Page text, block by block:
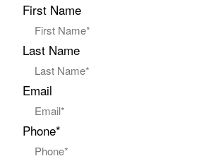
First Name
Last Name
Email
Phone*